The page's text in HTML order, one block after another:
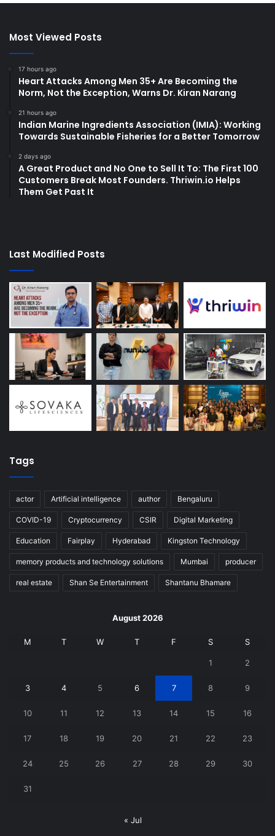
Most Viewed Posts
17 hours ago
Heart Attacks Among Men 35+ Are Becoming the
Norm, Not the Exception, Warns Dr. Kiran Narang
21 hours ago
Indian Marine Ingredients Association (IMIA): Working
Towards Sustainable Fisheries for a Better Tomorrow
2 days ago
A Great Product and No One to Sell It To: The First 100
Customers Break Most Founders. Thriwin.io Helps
Them Get Past It
Last Modified Posts
Tags
actor Artificial intelligence author Bengaluru
COVID-19 Cryptocurrency CSIR Digital Marketing
Education Fairplay Hyderabad Kingston Technology
memory products and technology solutions Mumbai producer
real estate Shan Se Entertainment Shantanu Bhamare
August 2026
M T W T F S S
1 2
3 4 5 6 7 8 9
10 11 12 13 14 15 16
17 18 19 20 21 22 23
24 25 26 27 28 29 30
31
« Jul